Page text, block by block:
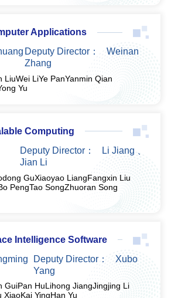
Applications
Deputy Director：
Weinan
Zhang
LiuWei LiYe PanYanmin Qian
Yu
Computing
Deputy Director： Li Jiang
Jian Li
GuXiaoyao LiangFangxin Liu
PengTao SongZhuoran Song
Intelligence Software
Deputy Director：
Xubo
Yang
GuiPan HuLihong JiangJingjing Li
XiaoKai YingHan Yu